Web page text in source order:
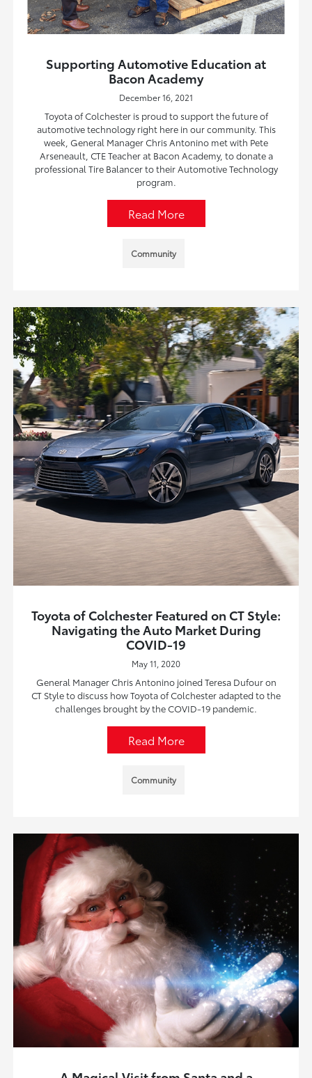
Supporting Automotive Education at
Bacon Academy
December 16, 2021
Toyota of Colchester is proud to support the future of
automotive technology right here in our community. This
week, General Manager Chris Antonino met with Pete
Arseneault, CTE Teacher at Bacon Academy, to donate a
professional Tire Balancer to their Automotive Technology
program.
Read More
Community
Toyota of Colchester Featured on CT Style:
Navigating the Auto Market During
COVID-19
May 11, 2020
General Manager Chris Antonino joined Teresa Dufour on
CT Style to discuss how Toyota of Colchester adapted to the
challenges brought by the COVID-19 pandemic.
Read More
Community